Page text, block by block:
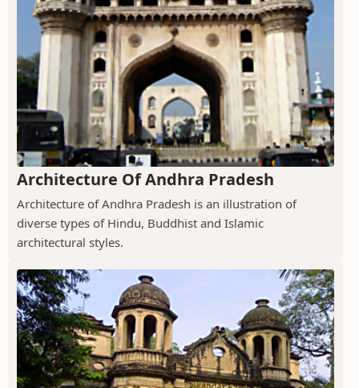
Architecture Of Andhra Pradesh
Architecture of Andhra Pradesh is an illustration of
diverse types of Hindu, Buddhist and Islamic
architectural styles.